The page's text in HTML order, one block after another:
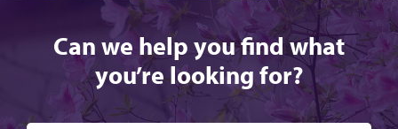
Can we help you find what
you’re looking for?